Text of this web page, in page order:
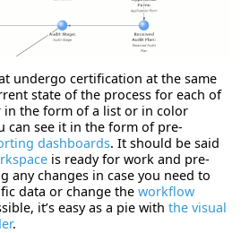
undergo certification at the same
state of the process for each of
the form of a list or in color
can see it in the form of pre-
dashboards. It should be said
is ready for work and pre-
any changes in case you need to
data or change the workflow
it’s easy as a pie with the visual
.